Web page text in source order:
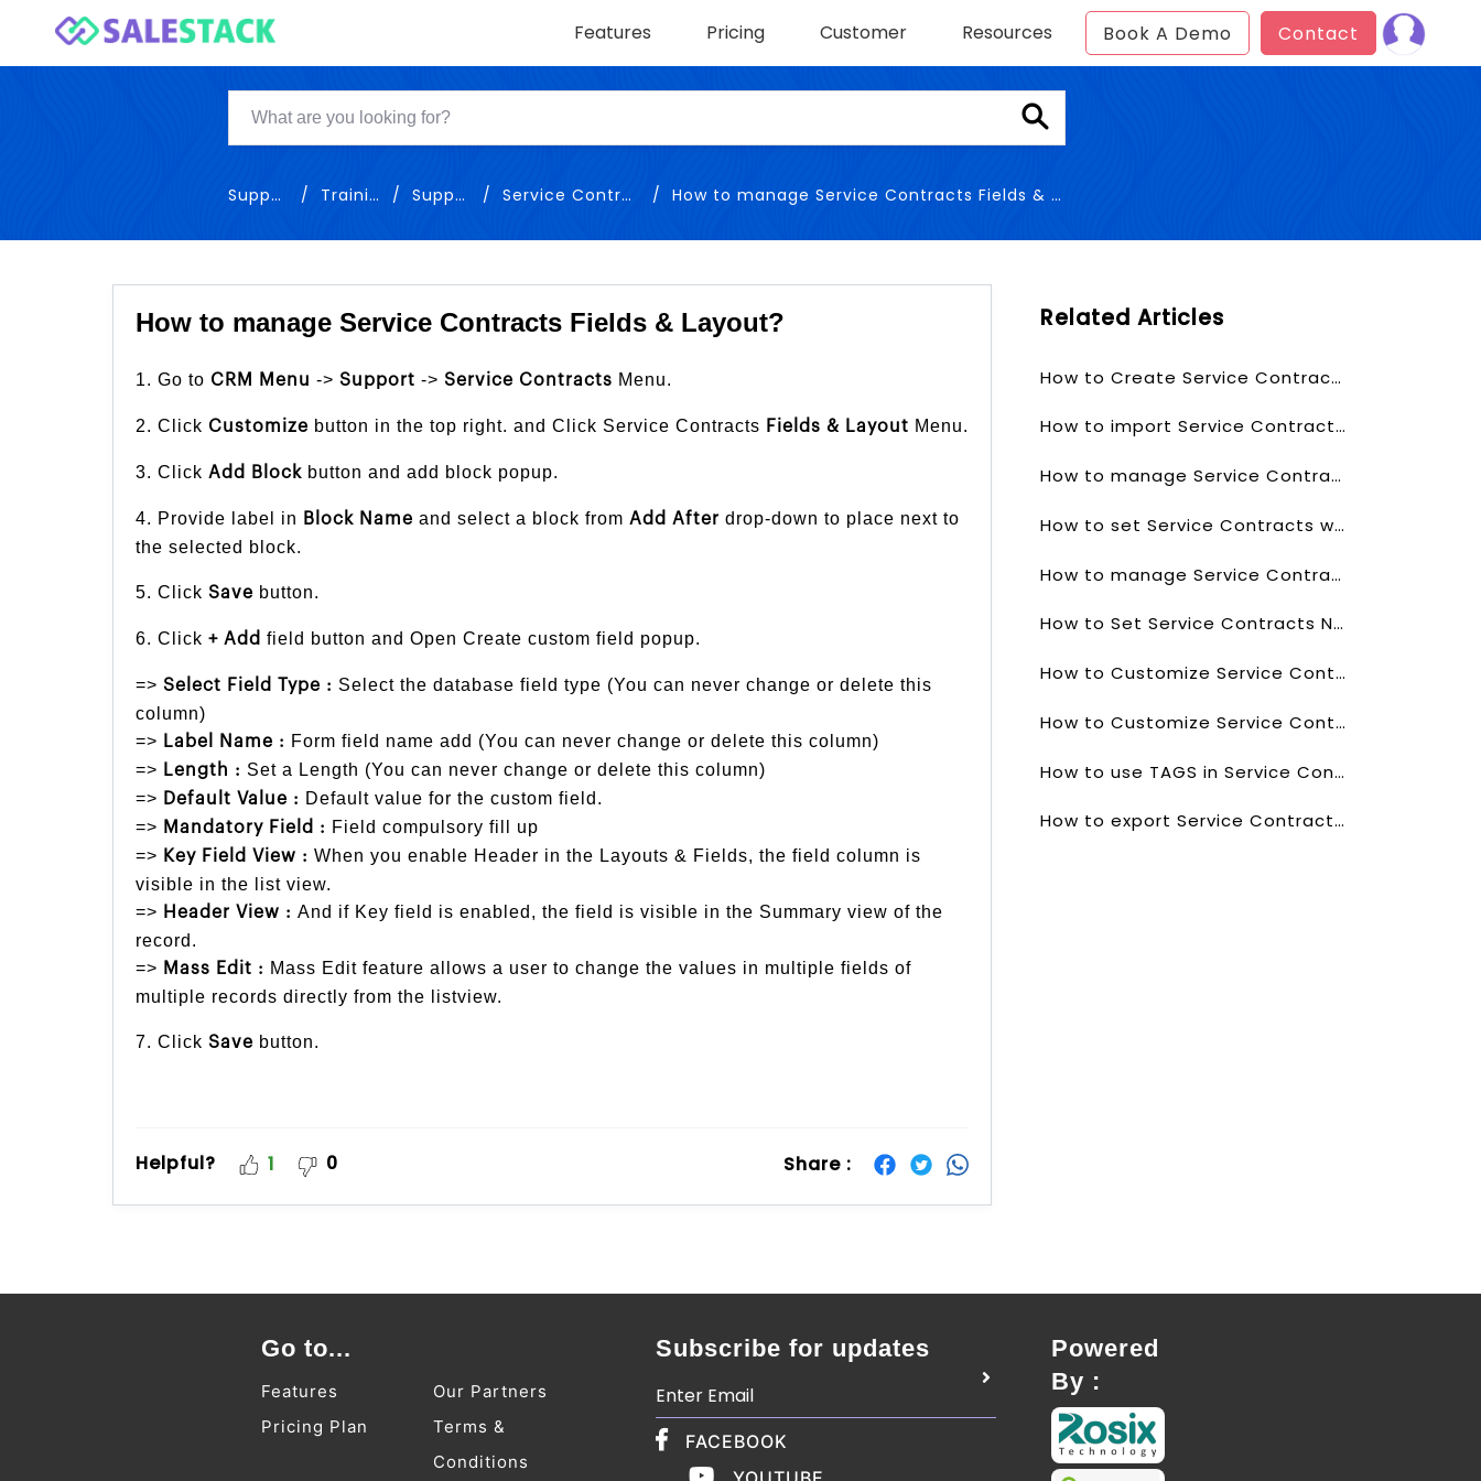
Book A Demo Contact
Features Pricing Customer Resources
Support Training Support Service Contracts How to manage Service Contracts Fields & Layout
How to manage Service Contracts Fields & Layout?
1. Go to CRM Menu -> Support -> Service Contracts Menu.
2. Click Customize button in the top right. and Click Service Contracts Fields & Layout Menu.
3. Click Add Block button and add block popup.
4. Provide label in Block Name and select a block from Add After drop-down to place next to
the selected block.
5. Click Save button.
6. Click + Add field button and Open Create custom field popup.
=> Select Field Type : Select the database field type (You can never change or delete this
column)
=> Label Name : Form field name add (You can never change or delete this column)
=> Length : Set a Length (You can never change or delete this column)
=> Default Value : Default value for the custom field.
=> Mandatory Field : Field compulsory fill up
=> Key Field View : When you enable Header in the Layouts & Fields, the field column is
visible in the list view.
=> Header View : And if Key field is enabled, the field is visible in the Summary view of the
record.
=> Mass Edit : Mass Edit feature allows a user to change the values in multiple fields of
multiple records directly from the listview.
7. Click Save button.
Helpful? 1 0 Share :
Related Articles
How to Create Service Contracts?
How to import Service Contracts?
How to manage Service Contracts Fields & Layout?
How to set Service Contracts workflows?
How to manage Service Contracts Picklists values?
How to Set Service Contracts Numbering?
How to Customize Service Contracts List?
How to Customize Service Contracts list Columns?
How to use TAGS in Service Contracts Field?
How to export Service Contracts data?
Go to...
Features
Our Partners
Pricing Plan
Terms &
Conditions
Subscribe for updates
FACEBOOK
Powered
By :